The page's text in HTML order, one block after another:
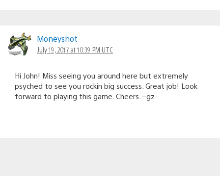
Moneyshot
July 19, 2017 at 10:39 PM UTC
Hi John! Miss seeing you around here but extremely
psyched to see you rockin big success. Great job! Look
forward to playing this game. Cheers. –gz